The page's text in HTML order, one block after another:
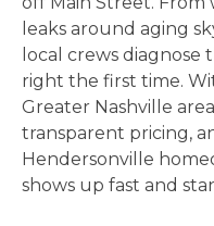
leaks around aging
local crews
right the first time.
Greater Nashville
transparent pricing,
Hendersonville
shows up fast and